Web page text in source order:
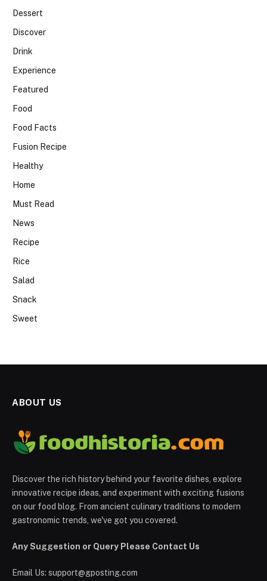
Dessert
Discover
Drink
Experience
Featured
Food
Food Facts
Fusion Recipe
Healthy
Home
Must Read
News
Recipe
Rice
Salad
Snack
Sweet
ABOUT US
Discover the rich history behind your favorite dishes, explore
innovative recipe ideas, and experiment with exciting fusions
on our food blog. From ancient culinary traditions to modern
gastronomic trends, we've got you covered.
Any Suggestion or Query Please Contact Us
Email Us: support@gposting.com